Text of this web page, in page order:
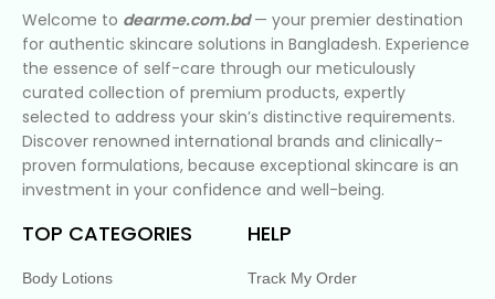
Welcome to dearme.com.bd— your premier destination
for authentic skincare solutions in Bangladesh. Experience
the essence of self-care through our meticulously
curated collection of premium products, expertly
selected to address your skin’s distinctive requirements.
Discover renowned international brands and clinically-
proven formulations, because exceptional skincare is an
investment in your confidence and well-being.
TOP CATEGORIES
Body Lotions
HELP
Track My Order